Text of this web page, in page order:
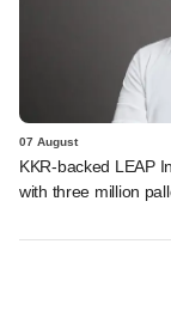
07 August
KKR-backed LEAP
with three million